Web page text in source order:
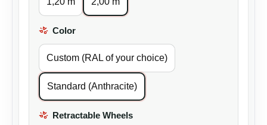
Select
Color
Custom (RAL of your choice)
Standard (Anthracite)
Select
Retractable Wheels